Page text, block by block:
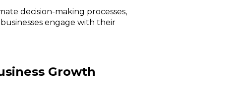
decision-making processes,
engage with their
Growth